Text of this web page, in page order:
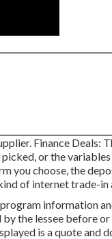
Finance Deals:
or the
you choose, the
of internet trade-in
information
the lessee before
is a quote and